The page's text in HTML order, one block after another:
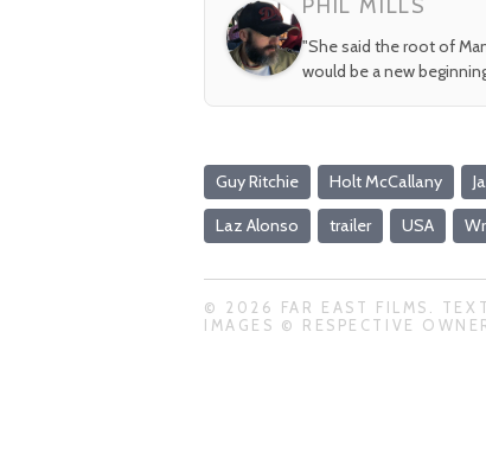
PHIL MILLS
"She said the root of
would be a new
Guy Ritchie Holt McCallany
Laz Alonso trailer USA
© 2026 FAR EAST FILMS.
IMAGES © RESPECTIVE